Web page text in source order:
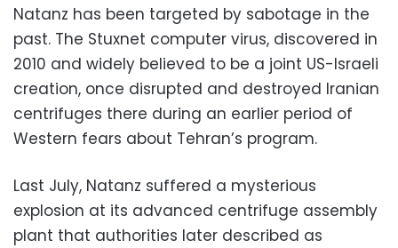
Natanz has been targeted by sabotage in the
past. The Stuxnet computer virus, discovered in
2010 and widely believed to be a joint US-Israeli
creation, once disrupted and destroyed Iranian
centrifuges there during an earlier period of
Western fears about Tehran’s program.
Last July, Natanz suffered a mysterious
explosion at its advanced centrifuge assembly
plant that authorities later described as